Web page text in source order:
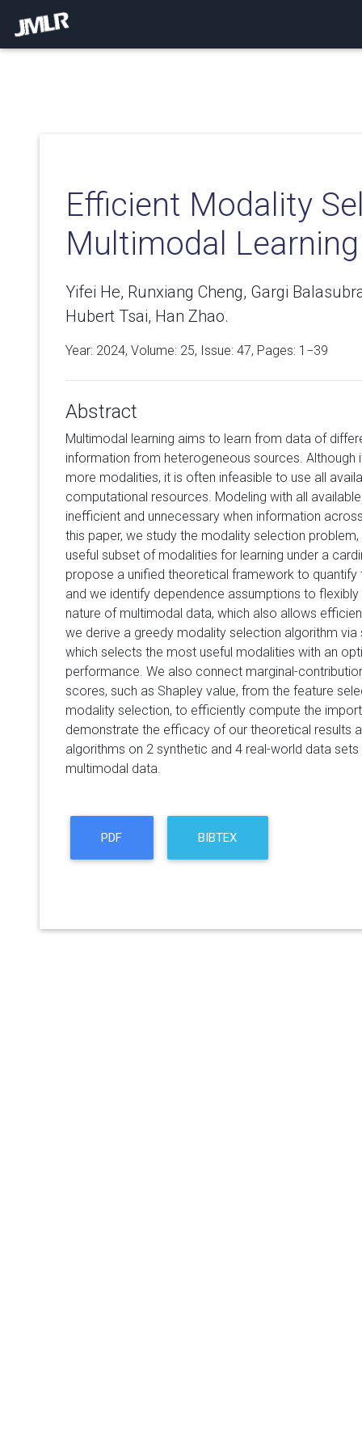
Efficient Modality
Multimodal Learning
Yifei He, Runxiang Cheng, Gargi
Hubert Tsai, Han Zhao.
Year: 2024, Volume: 25, Issue: 47, Pages: 1−39
Abstract
Multimodal learning aims to learn from data of
information from heterogeneous sources. Although
more modalities, it is often infeasible to use all
computational resources. Modeling with all
inefficient and unnecessary when information
this paper, we study the modality selection
useful subset of modalities for learning under a
propose a unified theoretical framework to quantify
and we identify dependence assumptions to
nature of multimodal data, which also allows
we derive a greedy modality selection algorithm
which selects the most useful modalities with an
performance. We also connect marginal-
scores, such as Shapley value, from the feature
modality selection, to efficiently compute the
demonstrate the efficacy of our theoretical results
algorithms on 2 synthetic and 4 real-world data
multimodal data.
PDF BIBTEX